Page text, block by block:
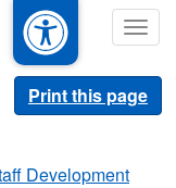
Print this page
Development